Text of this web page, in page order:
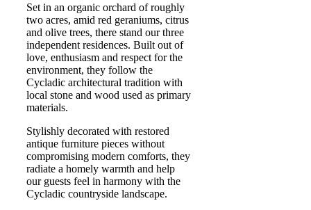
Set in an organic orchard of roughly
two acres, amid red geraniums, citrus
and olive trees, there stand our three
independent residences. Built out of
love, enthusiasm and respect for the
environment, they follow the
Cycladic architectural tradition with
local stone and wood used as primary
materials.
Stylishly decorated with restored
antique furniture pieces without
compromising modern comforts, they
radiate a homely warmth and help
our guests feel in harmony with the
Cycladic countryside landscape.